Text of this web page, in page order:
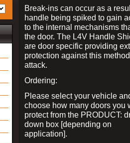
Break-ins can occur as a
handle being spiked to gain
to the internal mechanisms
the door. The L4V Handle
are door specific providing
protection against this
attack.
Ordering:
Please select your vehicle
choose how many doors you
protect from the PRODUCT:
down box [depending on
application].